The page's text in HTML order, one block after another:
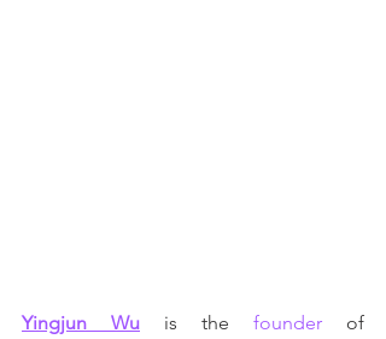
Yingjun Wu is the founder